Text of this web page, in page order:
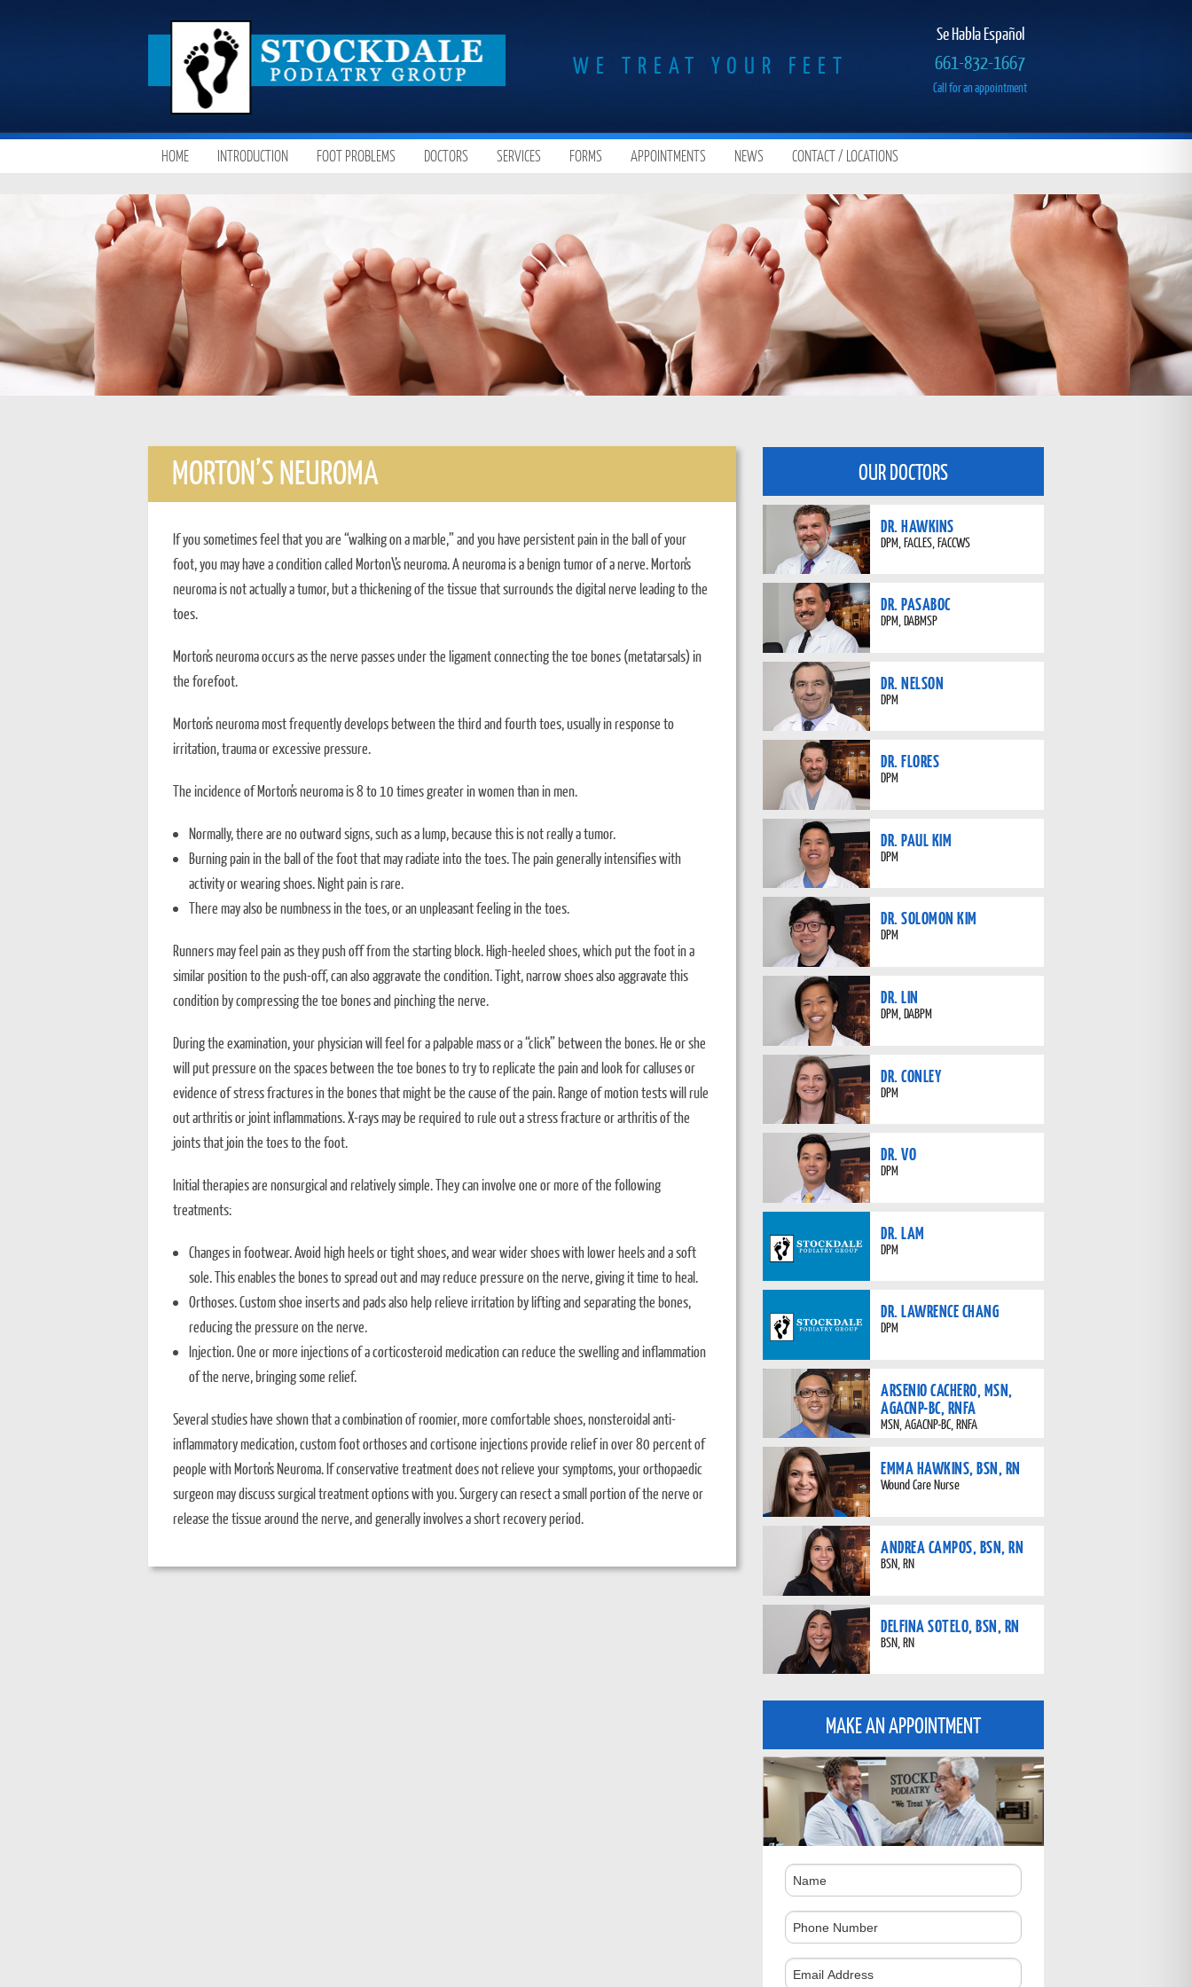
WE TREAT YOUR FEET
Se Habla Español
661-832-1667
Call for an appointment
MAIN MENU
SKIP
CONTENT
HOME INTRODUCTION FOOT PROBLEMS DOCTORS SERVICES FORMS APPOINTMENTS NEWS CONTACT / LOCATIONS
MORTON’S NEUROMA
If you sometimes feel that you are “walking on a marble,” and you have persistent pain in the ball of your
foot, you may have a condition called Morton\’s neuroma. A neuroma is a benign tumor of a nerve. Morton’s
neuroma is not actually a tumor, but a thickening of the tissue that surrounds the digital nerve leading to the
toes.
Morton’s neuroma occurs as the nerve passes under the ligament connecting the toe bones (metatarsals) in
the forefoot.
Morton’s neuroma most frequently develops between the third and fourth toes, usually in response to
irritation, trauma or excessive pressure.
The incidence of Morton’s neuroma is 8 to 10 times greater in women than in men.
Normally, there are no outward signs, such as a lump, because this is not really a tumor.
Burning pain in the ball of the foot that may radiate into the toes. The pain generally intensifies with
activity or wearing shoes. Night pain is rare.
There may also be numbness in the toes, or an unpleasant feeling in the toes.
Runners may feel pain as they push off from the starting block. High-heeled shoes, which put the foot in a
similar position to the push-off, can also aggravate the condition. Tight, narrow shoes also aggravate this
condition by compressing the toe bones and pinching the nerve.
During the examination, your physician will feel for a palpable mass or a “click” between the bones. He or she
will put pressure on the spaces between the toe bones to try to replicate the pain and look for calluses or
evidence of stress fractures in the bones that might be the cause of the pain. Range of motion tests will rule
out arthritis or joint inflammations. X-rays may be required to rule out a stress fracture or arthritis of the
joints that join the toes to the foot.
Initial therapies are nonsurgical and relatively simple. They can involve one or more of the following
treatments:
Changes in footwear. Avoid high heels or tight shoes, and wear wider shoes with lower heels and a soft
sole. This enables the bones to spread out and may reduce pressure on the nerve, giving it time to heal.
Orthoses. Custom shoe inserts and pads also help relieve irritation by lifting and separating the bones,
reducing the pressure on the nerve.
Injection. One or more injections of a corticosteroid medication can reduce the swelling and inflammation
of the nerve, bringing some relief.
Several studies have shown that a combination of roomier, more comfortable shoes, nonsteroidal anti-
inflammatory medication, custom foot orthoses and cortisone injections provide relief in over 80 percent of
people with Morton’s Neuroma. If conservative treatment does not relieve your symptoms, your orthopaedic
surgeon may discuss surgical treatment options with you. Surgery can resect a small portion of the nerve or
release the tissue around the nerve, and generally involves a short recovery period.
OUR DOCTORS
DR. HAWKINS
DPM, FACLES, FACCWS
DR. PASABOC
DPM, DABMSP
DR. NELSON
DPM
DR. FLORES
DPM
DR. PAUL KIM
DPM
DR. SOLOMON KIM
DPM
DR. LIN
DPM, DABPM
DR. CONLEY
DPM
DR. VO
DPM
DR. LAM
DPM
DR. LAWRENCE CHANG
DPM
ARSENIO CACHERO, MSN,
AGACNP-BC, RNFA
MSN, AGACNP-BC, RNFA
EMMA HAWKINS, BSN, RN
Wound Care Nurse
ANDREA CAMPOS, BSN, RN
BSN, RN
DELFINA SOTELO, BSN, RN
BSN, RN
MAKE AN APPOINTMENT
Name
Phone
Number
Comments